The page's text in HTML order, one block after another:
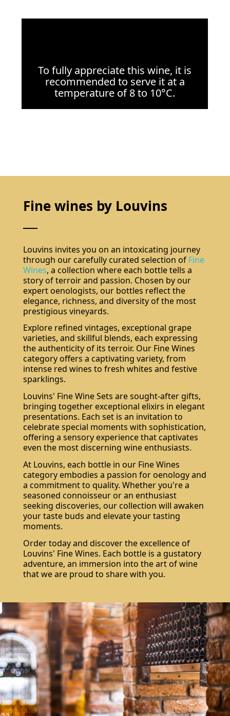
To fully appreciate this wine, it is
recommended to serve it at a
temperature of 8 to 10°C.
Fine wines by Louvins
Louvins invites you on an intoxicating journey
through our carefully curated selection of Fine
Wines, a collection where each bottle tells a
story of terroir and passion. Chosen by our
expert oenologists, our bottles reflect the
elegance, richness, and diversity of the most
prestigious vineyards.
Explore refined vintages, exceptional grape
varieties, and skillful blends, each expressing
the authenticity of its terroir. Our Fine Wines
category offers a captivating variety, from
intense red wines to fresh whites and festive
sparklings.
Louvins' Fine Wine Sets are sought-after gifts,
bringing together exceptional elixirs in elegant
presentations. Each set is an invitation to
celebrate special moments with sophistication,
offering a sensory experience that captivates
even the most discerning wine enthusiasts.
At Louvins, each bottle in our Fine Wines
category embodies a passion for oenology and
a commitment to quality. Whether you're a
seasoned connoisseur or an enthusiast
seeking discoveries, our collection will awaken
your taste buds and elevate your tasting
moments.
Order today and discover the excellence of
Louvins' Fine Wines. Each bottle is a gustatory
adventure, an immersion into the art of wine
that we are proud to share with you.